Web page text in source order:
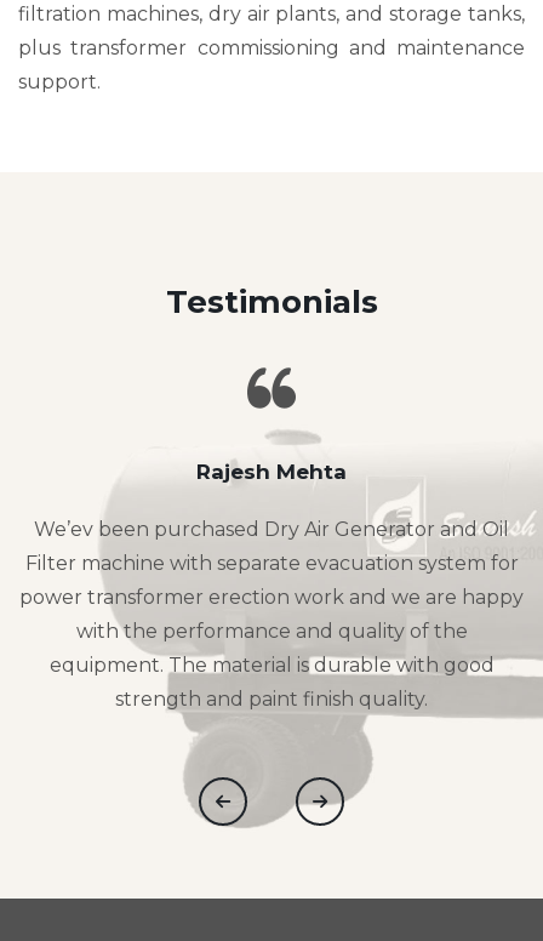
filtration machines, dry air plants, and storage tanks,
plus transformer commissioning and maintenance
support.
Testimonials
Rajesh Mehta
We’ev been purchased Dry Air Generator and Oil
Filter machine with separate evacuation system for
power transformer erection work and we are happy
with the performance and quality of the
equipment. The material is durable with good
strength and paint finish quality.